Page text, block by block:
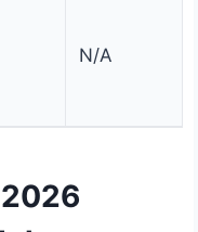
N/A
2026